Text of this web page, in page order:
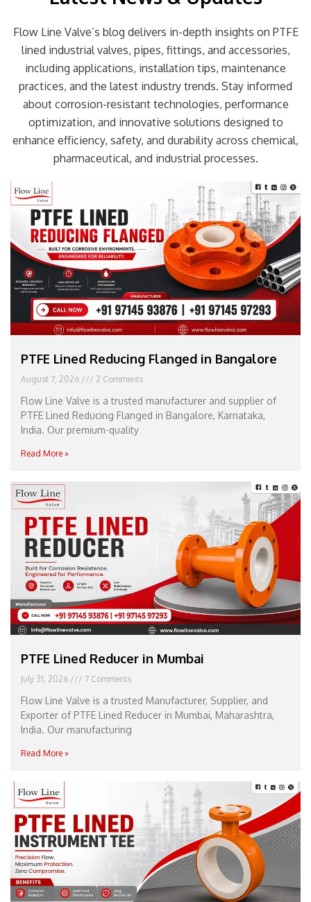
Flow Line Valve’s blog delivers in-depth insights on PTFE
lined industrial valves, pipes, fittings, and accessories,
including applications, installation tips, maintenance
practices, and the latest industry trends. Stay informed
about corrosion-resistant technologies, performance
optimization, and innovative solutions designed to
enhance efficiency, safety, and durability across chemical,
pharmaceutical, and industrial processes.
PTFE Lined Reducing Flanged in Bangalore
August 7, 2026 2 Comments
Flow Line Valve is a trusted manufacturer and supplier of
PTFE Lined Reducing Flanged in Bangalore, Karnataka,
India. Our premium-quality
Read More »
PTFE Lined Reducer in Mumbai
July 31, 2026 7 Comments
Flow Line Valve is a trusted Manufacturer, Supplier, and
Exporter of PTFE Lined Reducer in Mumbai, Maharashtra,
India. Our manufacturing
Read More »
Page